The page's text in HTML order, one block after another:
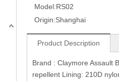
Model:RS02
Origin:Shanghai
Product Description
Brand : Claymore Assault
repellent Lining: 210D